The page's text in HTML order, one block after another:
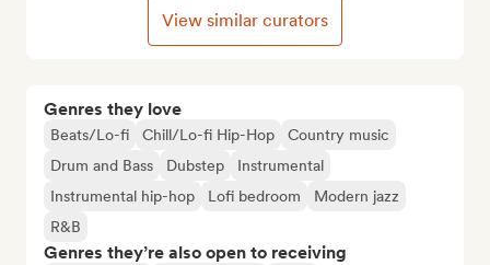
Genres they love
Beats/Lo-fi Chill/Lo-fi Hip-Hop
Country music
Drum and Bass
Dubstep
Instrumental
Instrumental hip-hop
Lofi bedroom
Modern jazz
R&B
Genres they’re also open to receiving
View similar curators